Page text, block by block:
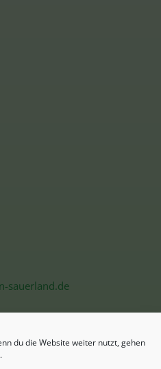
du die Website weiter nutzt, gehen
sauerland.de